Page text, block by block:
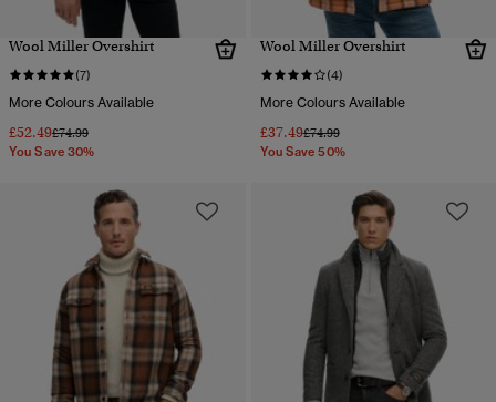
Wool Miller Overshirt
(7)
More Colours Available
£52.49Price reduced from
£74.99to
You Save 30%
Wool Miller Overshirt
(4)
More Colours Available
£37.49Price reduced from
£74.99to
You Save 50%